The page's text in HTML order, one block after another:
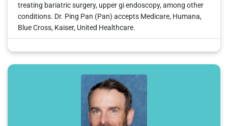
treating bariatric surgery, upper gi endoscopy, among other
conditions. Dr. Ping Pan (Pan) accepts Medicare, Humana,
Blue Cross, Kaiser, United Healthcare.